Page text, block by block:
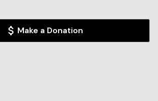
Make a Donation